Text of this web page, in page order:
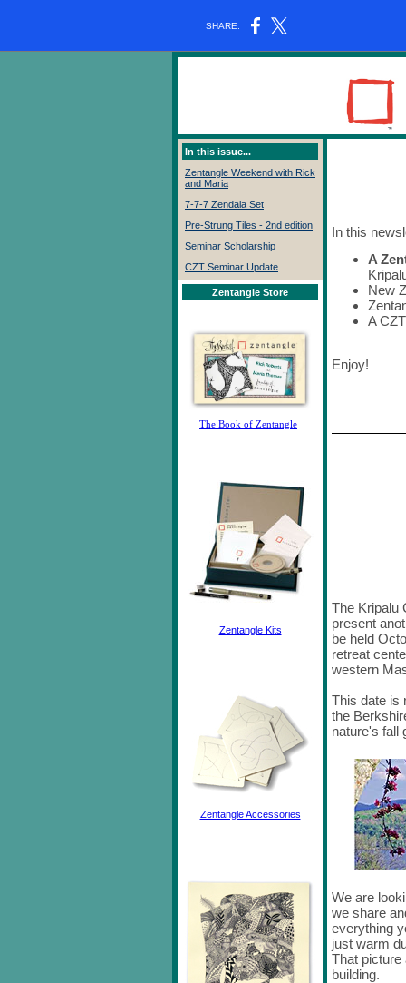
SHARE:
In this issue...
Zentangle Weekend with Rick
and Maria
7-7-7 Zendala Set
Pre-Strung Tiles - 2nd edition
Seminar Scholarship
CZT Seminar Update
Zentangle Store
The Book of Zentangle
Zentangle Kits
Zentangle Accessories
In this
A
New
A
Enjoy!
The Kripalu
present
be held
retreat
western
This date is
the
nature's fall
We are
we share
everything
just warm
That picture
building.